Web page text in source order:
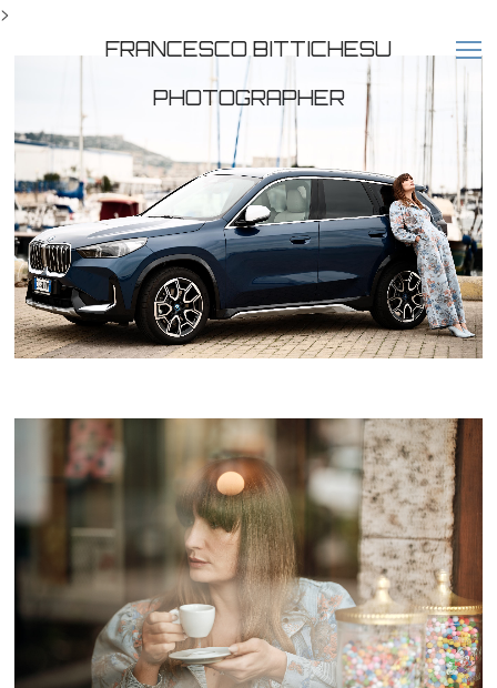
>
FRANCESCO BITTICHESU
PHOTOGRAPHER